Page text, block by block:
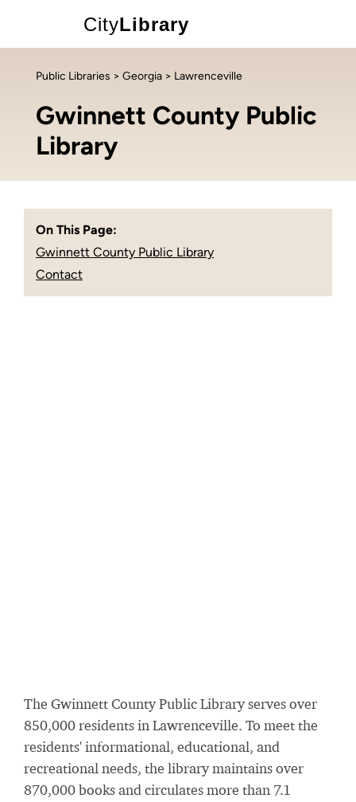
CityLibrary
Public Libraries > Georgia > Lawrenceville
Gwinnett County Public
Library
On This Page:
Gwinnett County Public Library
Contact
The Gwinnett County Public Library serves over
850,000 residents in Lawrenceville. To meet the
residents' informational, educational, and
recreational needs, the library maintains over
870,000 books and circulates more than 7.1